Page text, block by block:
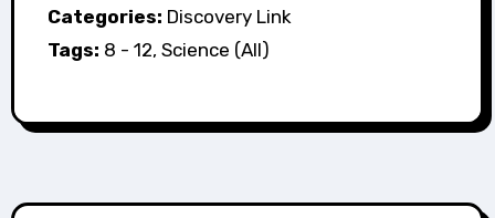
Categories: Discovery Link
Tags: 8 - 12, Science (All)